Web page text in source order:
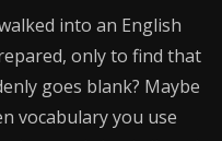
into an English
only to find that
goes blank? Maybe
vocabulary you use